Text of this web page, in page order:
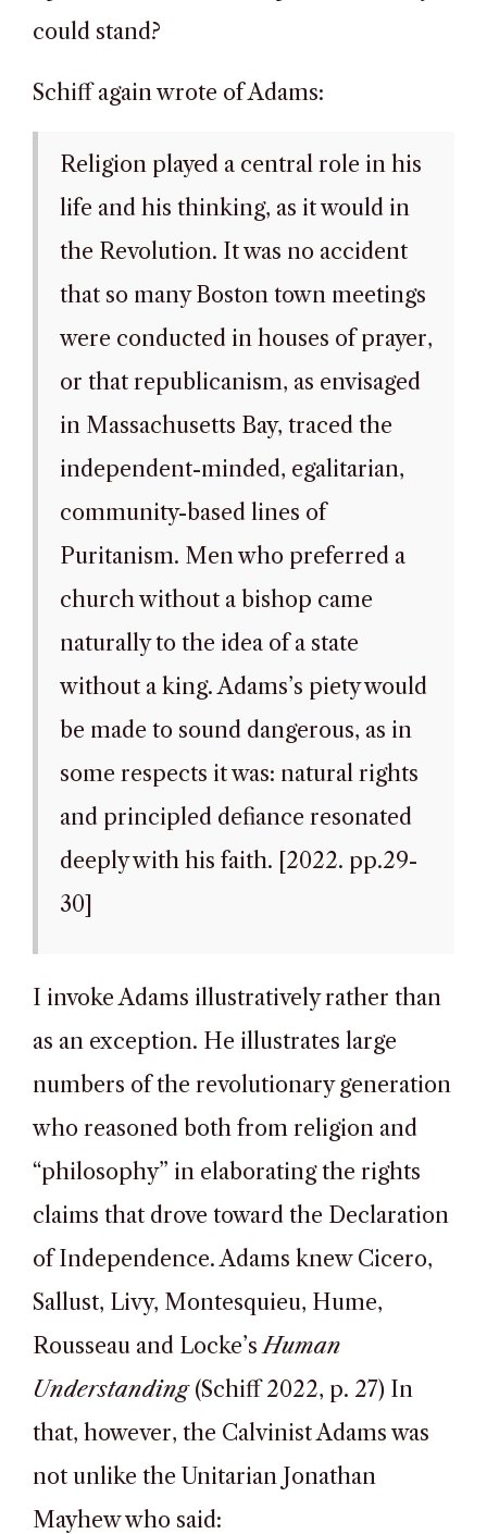
could stand?
Schiff again wrote of Adams:
Religion played a central role in his
life and his thinking, as it would in
the Revolution. It was no accident
that so many Boston town meetings
were conducted in houses of prayer,
or that republicanism, as envisaged
in Massachusetts Bay, traced the
independent-minded, egalitarian,
community-based lines of
Puritanism. Men who preferred a
church without a bishop came
naturally to the idea of a state
without a king. Adams’s piety would
be made to sound dangerous, as in
some respects it was: natural rights
and principled defiance resonated
deeply with his faith. [2022. pp.29-
30]
I invoke Adams illustratively rather than
as an exception. He illustrates large
numbers of the revolutionary generation
who reasoned both from religion and
“philosophy” in elaborating the rights
claims that drove toward the Declaration
of Independence. Adams knew Cicero,
Sallust, Livy, Montesquieu, Hume,
Rousseau and Locke’sHuman
Understanding(Schiff 2022, p. 27) In
that, however, the Calvinist Adams was
not unlike the Unitarian Jonathan
Mayhew who said: